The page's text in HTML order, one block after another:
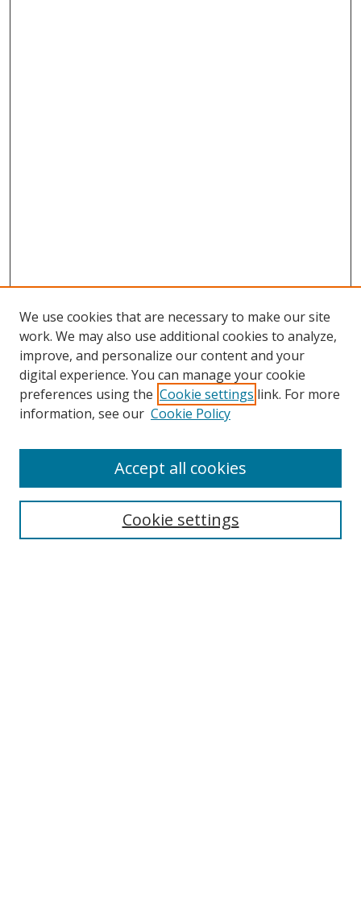
Search
We use cookies that are necessary to make our site
work. We may also use additional cookies to analyze,
improve, and personalize our content and your
digital experience. You can manage your cookie
preferences using the Cookie settings link. For more
information, see our Cookie Policy
Cookie settings
Accept all cookies